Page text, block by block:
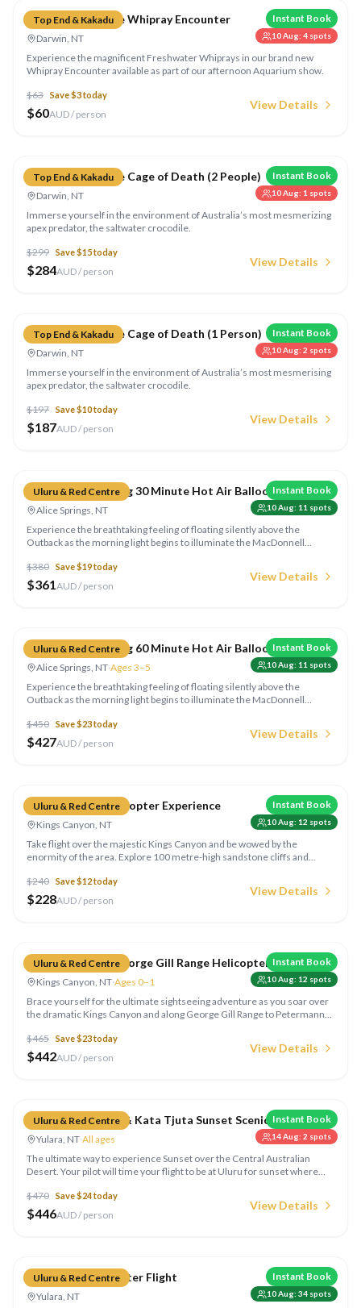
Top End & Kakadu Instant Book
10 Aug: 4 spots
Crocosaurus Cove Whipray Encounter
Darwin, NT
Experience the magnificent Freshwater Whiprays in our brand new
Whipray Encounter available as part of our afternoon Aquarium show.
$63 Save $3today
$60AUD / person
View Details
Top End & Kakadu Instant Book
10 Aug: 1 spots
Crocosaurus Cove Cage of Death (2 People)
Darwin, NT
Immerse yourself in the environment of Australia’s most mesmerizing
apex predator, the saltwater crocodile.
$299 Save $15today
$284AUD / person
View Details
Top End & Kakadu Instant Book
10 Aug: 2 spots
Crocosaurus Cove Cage of Death (1 Person)
Darwin, NT
Immerse yourself in the environment of Australia’s most mesmerising
apex predator, the saltwater crocodile.
$197 Save $10today
$187AUD / person
View Details
Uluru & Red Centre Instant Book
10 Aug: 11 spots
Outback Ballooning 30 Minute Hot Air Balloon Flight
Alice Springs, NT
Experience the breathtaking feeling of floating silently above the
Outback as the morning light begins to illuminate the MacDonnell
sparkling wine in the middle of nowhere!
$380 Save $19today
$361AUD / person
View Details
Uluru & Red Centre Instant Book
10 Aug: 11 spots
Outback Ballooning 60 Minute Hot Air Balloon Flight
Alice Springs, NT·Ages 3–5
Experience the breathtaking feeling of floating silently above the
Outback as the morning light begins to illuminate the MacDonnell
sparkling wine in the middle of nowhere!
$450 Save $23today
$427AUD / person
View Details
Uluru & Red Centre Instant Book
10 Aug: 12 spots
Kings Canyon Helicopter Experience
Kings Canyon, NT
Take flight over the majestic Kings Canyon and be wowed by the
enormity of the area. Explore 100 metre-high sandstone cliffs and
from your pilot. Continue on to the Lost City,
$240 Save $12today
$228AUD / person
View Details
Uluru & Red Centre Instant Book
10 Aug: 12 spots
Kings Canyon & George Gill Range Helicopter
Kings Canyon, NT·Ages 0–1
Brace yourself for the ultimate sightseeing adventure as you soar over
the dramatic Kings Canyon and along George Gill Range to Petermann
brumbies.
$465 Save $23today
$442AUD / person
View Details
Uluru & Red Centre Instant Book
14 Aug: 2 spots
Grand View Uluru & Kata Tjuta Sunset Scenic Flight
Yulara, NT·All ages
The ultimate way to experience Sunset over the Central Australian
Desert. Your pilot will time your flight to be at Uluru for sunset where
$470 Save $24today
$446AUD / person
View Details
Uluru & Red Centre Instant Book
10 Aug: 34 spots
Uluru Only Helicopter Flight
Yulara, NT